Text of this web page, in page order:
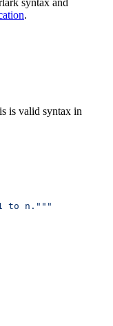
.
is valid syntax in
to n."""